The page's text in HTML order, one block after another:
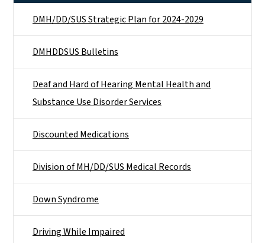
DMH/DD/SUS Strategic Plan for 2024-2029
DMHDDSUS Bulletins
Deaf and Hard of Hearing Mental Health and
Substance Use Disorder Services
Discounted Medications
Division of MH/DD/SUS Medical Records
Down Syndrome
Driving While Impaired